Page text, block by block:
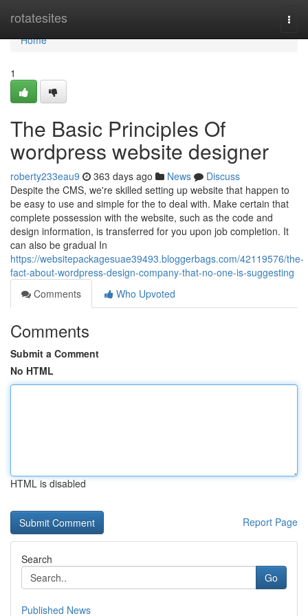
rotatesites
Home
Home
1
The Basic Principles Of
wordpress website designer
roberty233eau9 363 days ago News
Discuss
Despite the CMS, we're skilled setting up website that happen to
be easy to use and simple for the to deal with. Make certain that
complete possession with the website, such as the code and
design information, is transferred for you upon job completion. It
can also be gradual In
https://websitepackagesuae39493.bloggerbags.com/42119576/the-
fact-about-wordpress-design-company-that-no-one-is-suggesting
Comments
Who Upvoted
Comments
Submit a Comment
No HTML
HTML is disabled
Report Page
Search
Go
Published News